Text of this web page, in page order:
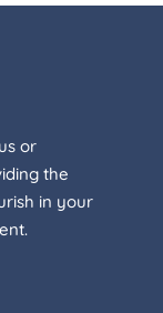
or
the
in your